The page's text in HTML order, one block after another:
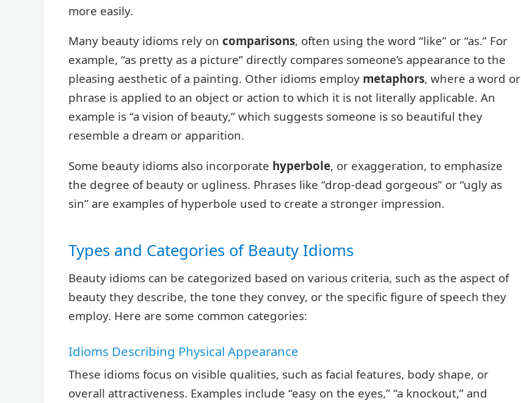
more easily.
Many beauty idioms rely on comparisons, often using the word “like” or “as.” For
example, “as pretty as a picture” directly compares someone’s appearance to the
pleasing aesthetic of a painting. Other idioms employ metaphors, where a word or
phrase is applied to an object or action to which it is not literally applicable. An
example is “a vision of beauty,” which suggests someone is so beautiful they
resemble a dream or apparition.
Some beauty idioms also incorporate hyperbole, or exaggeration, to emphasize
the degree of beauty or ugliness. Phrases like “drop-dead gorgeous” or “ugly as
sin” are examples of hyperbole used to create a stronger impression.
Types and Categories of Beauty Idioms
Beauty idioms can be categorized based on various criteria, such as the aspect of
beauty they describe, the tone they convey, or the specific figure of speech they
employ. Here are some common categories:
Idioms Describing Physical Appearance
These idioms focus on visible qualities, such as facial features, body shape, or
overall attractiveness. Examples include “easy on the eyes,” “a knockout,” and